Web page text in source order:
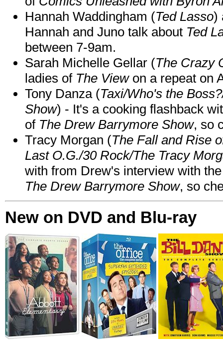
Hannah Waddingham (Ted Lasso)
Hannah and Juno talk about Ted
between 7-9am.
Sarah Michelle Gellar (The Crazy
ladies of The Viewon a repeat on
Tony Danza (Taxi/Who's the
Show) - It's a cooking flashback
of The Drew Barrymore Show, so
Tracy Morgan (The Fall and Rise
Last O.G./30 Rock/The Tracy
with from Drew's interview with
The Drew Barrymore Show, so
New on DVD and Blu-ray